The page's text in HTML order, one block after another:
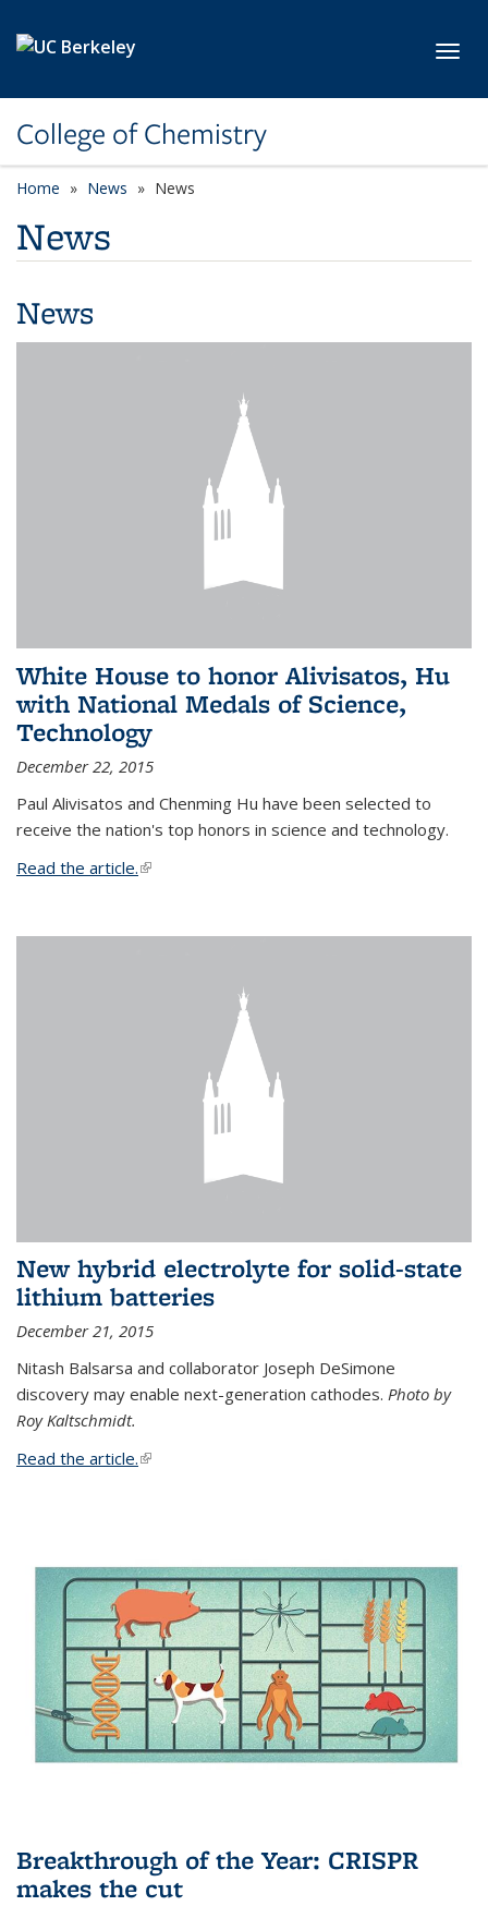
College of Chemistry
Home News News
News
News
White House to honor Alivisatos, Hu
with National Medals of Science,
Technology
December 22, 2015
Paul Alivisatos and Chenming Hu have been selected to
receive the nation's top honors in science and technology.
Read the article.(link is external)
New hybrid electrolyte for solid-state
lithium batteries
December 21, 2015
Nitash Balsarsa and collaborator Joseph DeSimone
discovery may enable next-generation cathodes. Photo by
Roy Kaltschmidt.
Read the article.(link is external)
Breakthrough of the Year: CRISPR
makes the cut